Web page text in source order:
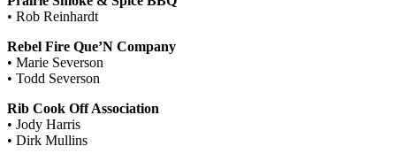
• Rob Reinhardt
Rebel Fire Que’N Company
• Marie Severson
• Todd Severson
Rib Cook Off Association
• Jody Harris
• Dirk Mullins